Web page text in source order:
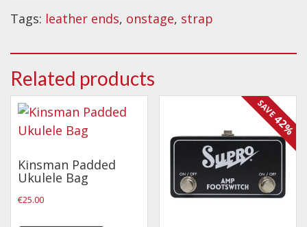
Cables
Slides
Cleaners & Polish
Oil and Rosin
Drums & Percussion
Tags: leather ends, onstage, strap
Related products
Kinsman Padded
Ukulele Bag
€25.00
SAVE
42%